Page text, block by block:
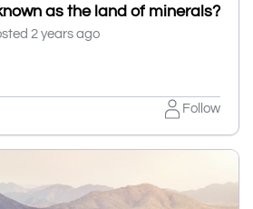
as the land of minerals?
2 years ago
Follow